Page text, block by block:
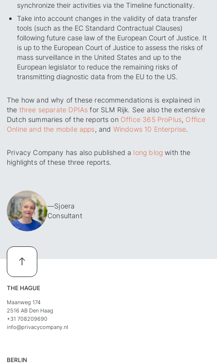
synchronize their activities via the Timeline functionality.
Take into account changes in the validity of data transfer
tools (such as the EC Standard Contractual Clauses)
following future case law of the European Court of Justice. It
is up to the European Court of Justice to assess the risks of
mass surveillance in the United States and up to the
European legislator to reduce the remaining risks of
transmitting diagnostic data from the EU to the US.
The how and why of these recommendations is explained in
the three separate DPIAs for SLM Rijk. See also the extensive
Dutch summaries of the reports on Office 365 ProPlus, Office
Online and the mobile apps, and Windows 10 Enterprise.
Privacy Company has also published a long blog with the
highlights of these three reports.
—Sjoera
Consultant
THE HAGUE
Maanweg 174
2516 AB Den Haag
+31 708209690
info@privacycompany.nl
BERLIN